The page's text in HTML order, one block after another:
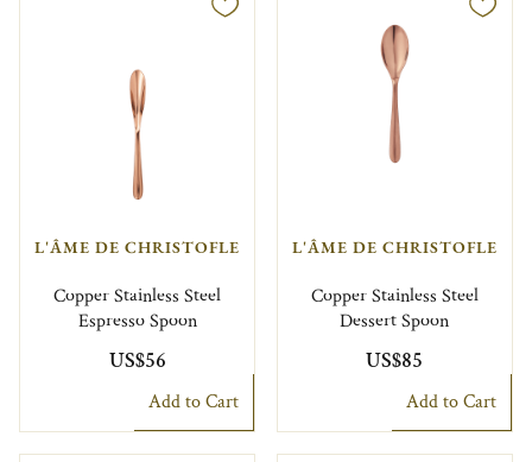
L'ÂME DE CHRISTOFLE
Copper Stainless Steel
Espresso Spoon
US$56
Add to Cart
L'ÂME DE CHRISTOFLE
Copper Stainless Steel
Dessert Spoon
US$85
Add to Cart